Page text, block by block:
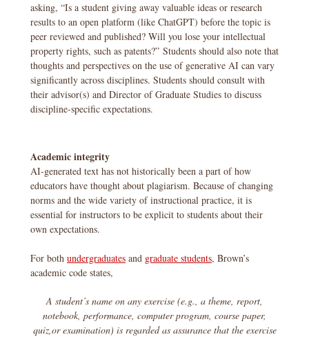
asking, “Is a student giving away valuable ideas or research
results to an open platform (like ChatGPT) before the topic is
peer reviewed and published? Will you lose your intellectual
property rights, such as patents?” Students should also note that
thoughts and perspectives on the use of generative AI can vary
significantly across disciplines. Students should consult with
their advisor(s) and Director of Graduate Studies to discuss
discipline-specific expectations.
Academic integrity
AI-generated text has not historically been a part of how
educators have thought about plagiarism. Because of changing
norms and the wide variety of instructional practice, it is
essential for instructors to be explicit to students about their
own expectations.
For both undergraduates and graduate students, Brown’s
academic code states,
A student’s name on any exercise (e.g., a theme, report,
notebook, performance, computer program, course paper,
quiz,or examination) is regarded as assurance that the exercise